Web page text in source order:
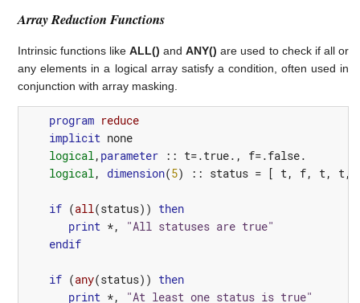
Array Reduction Functions
Intrinsic functions likeALL() andANY() are used to check if all or
any elements in a logical array satisfy a condition, often used in
conjunction with array masking.
program reduce
implicit none
logical , parameter :: t=.true. , f=.false.
logical , dimension(5) :: status = [ t , f, t , t ,
if (all(status)) then
print *,
"All statuses are true"
endif
if (any(status)) then
print *, "At least one status is true"